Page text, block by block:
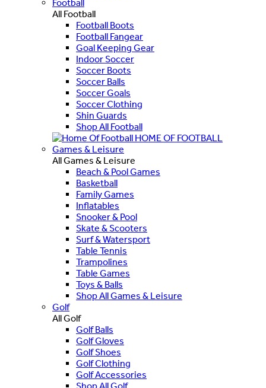
Football
All Football
Football Boots
Football Fangear
Goal Keeping Gear
Indoor Soccer
Soccer Boots
Soccer Balls
Soccer Goals
Soccer Clothing
Shin Guards
Shop All Football
HOME OF FOOTBALL
Games & Leisure
All Games & Leisure
Beach & Pool Games
Basketball
Family Games
Inflatables
Snooker & Pool
Skate & Scooters
Surf & Watersport
Table Tennis
Trampolines
Table Games
Toys & Balls
Shop All Games & Leisure
Golf
All Golf
Golf Balls
Golf Gloves
Golf Shoes
Golf Clothing
Golf Accessories